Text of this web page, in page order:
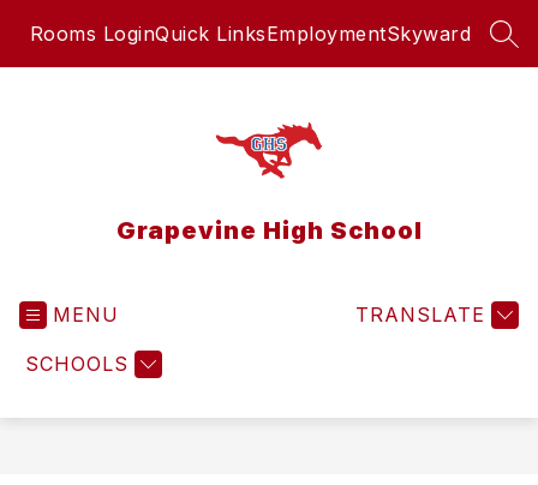
Rooms LoginQuick LinksEmploymentSkyward
Grapevine High School
MENU
SCHOOLS
TRANSLATE